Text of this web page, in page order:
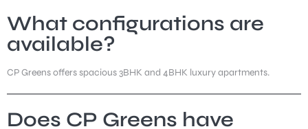
What configurations are
available?
CP Greens offers spacious 3BHK and 4BHK luxury apartments.
Does CP Greens have